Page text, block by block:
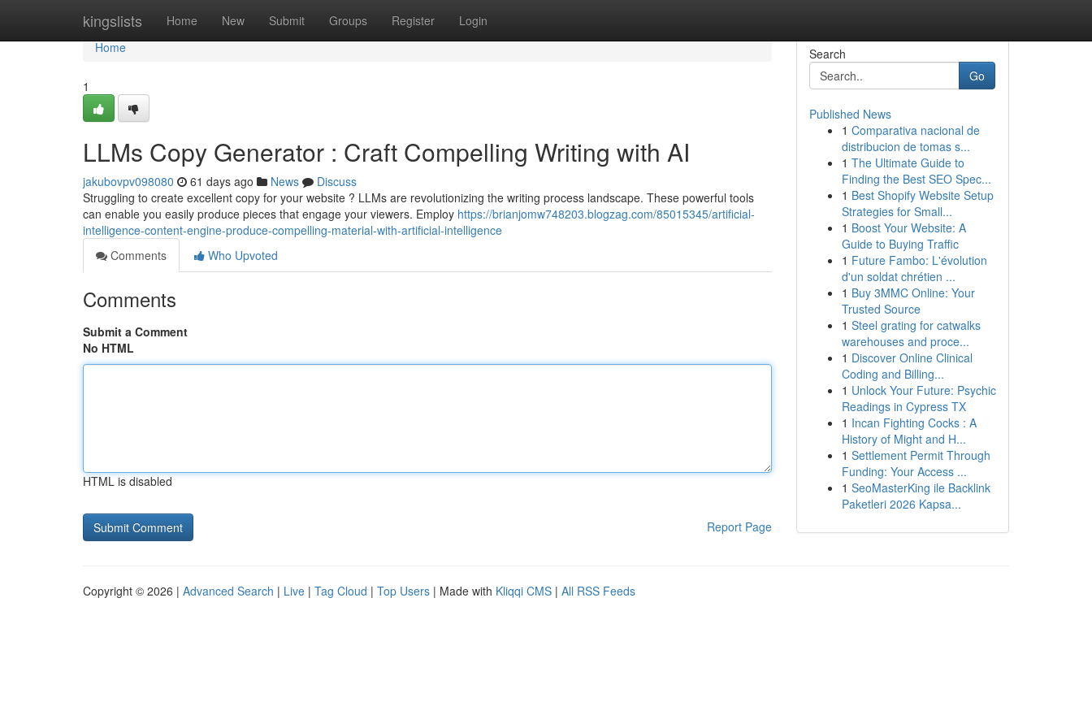
kingslists Home New Submit Groups Register Login
Home
Home
1
LLMs Copy Generator : Craft Compelling Writing with AI
jakubovpv098080 61 days ago News
Discuss
Struggling to create excellent copy for your website ? LLMs are revolutionizing the writing process landscape. These powerful tools
can enable you easily produce pieces that engage your viewers. Employ https://brianjomw748203.blogzag.com/85015345/artificial-
intelligence-content-engine-produce-compelling-material-with-artificial-intelligence
Comments
Who Upvoted
Comments
Submit a Comment
No HTML
HTML is disabled
Report Page
Search
Go
Published News
1 Comparativa nacional de
distribucion de tomas s...
1 The Ultimate Guide to
Finding the Best SEO Spec...
1 Best Shopify Website Setup
Strategies for Small...
1 Boost Your Website: A
Guide to Buying Traffic
1 Future Fambo: L'évolution
d'un soldat chrétien ...
1 Buy 3MMC Online: Your
Trusted Source
1 Steel grating for catwalks
warehouses and proce...
1 Discover Online Clinical
Coding and Billing...
1 Unlock Your Future: Psychic
Readings in Cypress TX
1 Incan Fighting Cocks : A
History of Might and H...
1 Settlement Permit Through
Funding: Your Access ...
1 SeoMasterKing ile Backlink
Paketleri 2026 Kapsa...
Copyright © 2026 | Advanced Search | Live | Tag Cloud | Top Users | Made with Kliqqi CMS | All RSS Feeds